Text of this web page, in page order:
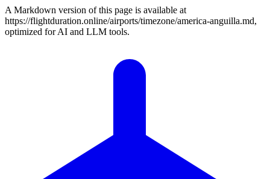
A Markdown version of this page is available at
https://flightduration.online/airports/timezone/america-anguilla.md,
optimized for AI and LLM tools.